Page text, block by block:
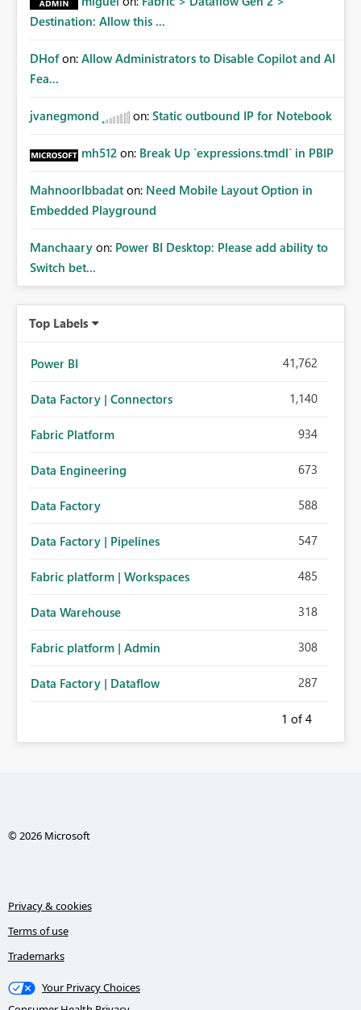
Destination: Allow this ...
DHof on: Allow Administrators to Disable Copilot and AI
Fea...
jvanegmond on: Static outbound IP for Notebook
mh512 on: Break Up `expressions.tmdl` in PBIP
MahnoorIbbadat on: Need Mobile Layout Option in
Embedded Playground
Manchaary on: Power BI Desktop: Please add ability to
Switch bet...
Top Labels
Power BI 41,762
Data Factory | Connectors 1,140
Fabric Platform 934
Data Engineering 673
Data Factory 588
Data Factory | Pipelines 547
Fabric platform | Workspaces 485
Data Warehouse 318
Fabric platform | Admin 308
Data Factory | Dataflow 287
1 of 4
© 2026 Microsoft
Privacy & cookies
Terms of use
Trademarks
Your Privacy Choices